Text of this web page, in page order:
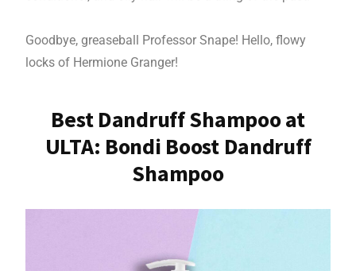
Goodbye, greaseball Professor Snape! Hello, flowy
locks of Hermione Granger!
Best Dandruff Shampoo at
ULTA: Bondi Boost Dandruff
Shampoo